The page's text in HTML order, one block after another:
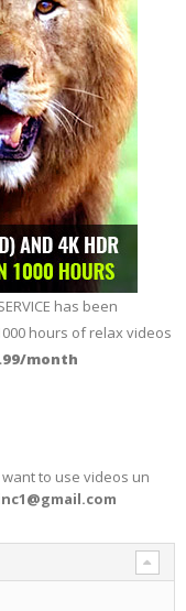
has been
hours of relax videos
month
want to use videos un